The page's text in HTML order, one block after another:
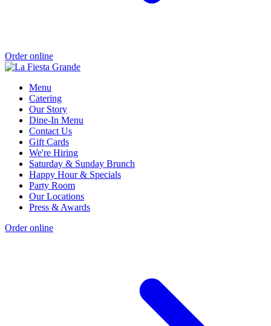
Order online
Menu
Catering
Our Story
Dine-In Menu
Contact Us
Gift Cards
We're Hiring
Saturday & Sunday Brunch
Happy Hour & Specials
Party Room
Our Locations
Press & Awards
Order online